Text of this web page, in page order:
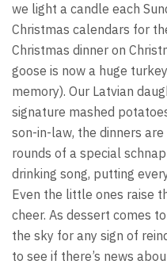
we light a candle each
Christmas calendars for
Christmas dinner on
goose is now a huge
memory). Our Latvian
signature mashed
son-in-law, the dinners
rounds of a special
drinking song, putting
Even the little ones raise
cheer. As dessert comes
the sky for any sign of
to see if there’s news